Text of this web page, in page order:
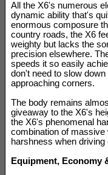
All the X6's numerous
dynamic ability that's
enormous composure
country roads, the X6
weighty but lacks the
precision elsewhere.
speeds it so easily
don't need to slow
approaching corners.
The body remains
giveaway to the X6's
the X6's phenomenal
combination of
harshness when
Equipment, Economy